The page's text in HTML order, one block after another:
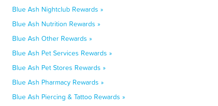
Blue Ash Nightclub Rewards »
Blue Ash Nutrition Rewards »
Blue Ash Other Rewards »
Blue Ash Pet Services Rewards »
Blue Ash Pet Stores Rewards »
Blue Ash Pharmacy Rewards »
Blue Ash Piercing & Tattoo Rewards »